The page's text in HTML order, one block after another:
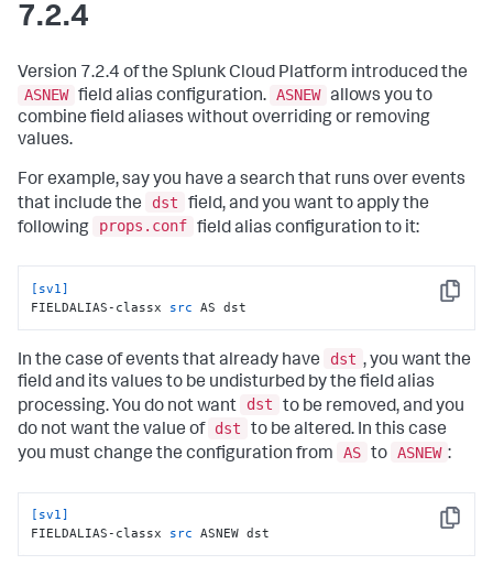
7.2.4
Version 7.2.4 of the Splunk Cloud Platform introduced the
ASNEW field alias configuration. ASNEW allows you to
combine field aliases without overriding or removing
values.
For example, say you have a search that runs over events
that include the
dst
field, and you want to apply the
following
props.conf field alias configuration to it:
Copy
[sv1]
FIELDALIAS-classx src AS dst
In the case of events that already have dst , you want the
field and its values to be undisturbed by the field alias
processing. You do not want
dst
to be removed, and you
do not want the value of dst
to be altered. In this case
you must change the configuration from
AS to ASNEW :
Copy
[sv1]
FIELDALIAS-classx src ASNEW dst